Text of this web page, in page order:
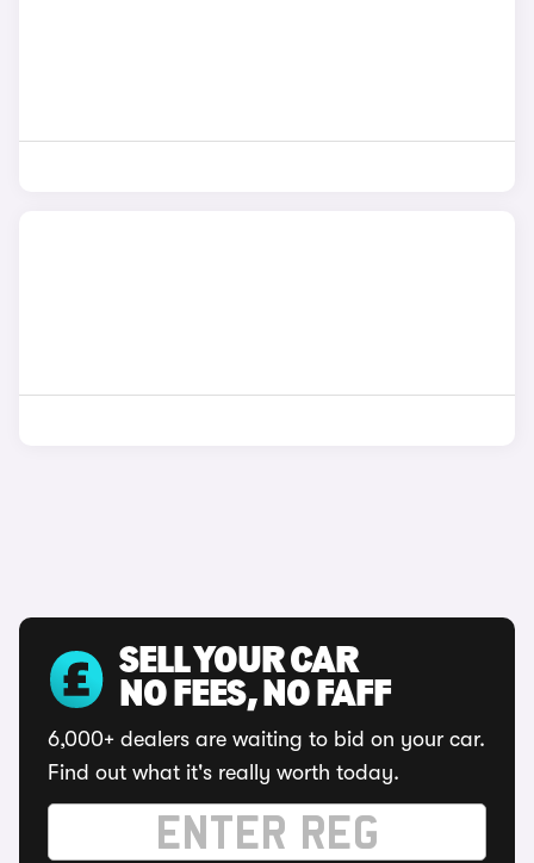
SELL YOUR CAR
NO FEES, NO FAFF
6,000+ dealers are waiting to bid on your car.
Find out what it's really worth today.